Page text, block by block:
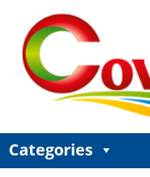
Categories